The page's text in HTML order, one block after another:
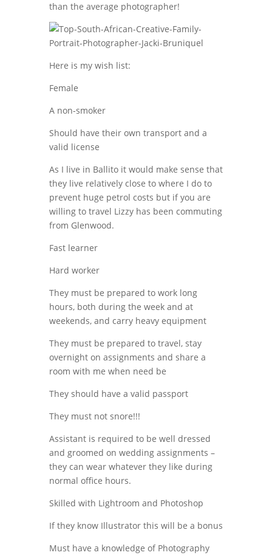
than the average photographer!
Here is my wish list:
Female
A non-smoker
Should have their own transport and a
valid license
As I live in Ballito it would make sense that
they live relatively close to where I do to
prevent huge petrol costs but if you are
willing to travel Lizzy has been commuting
from Glenwood.
Fast learner
Hard worker
They must be prepared to work long
hours, both during the week and at
weekends, and carry heavy equipment
They must be prepared to travel, stay
overnight on assignments and share a
room with me when need be
They should have a valid passport
They must not snore!!!
Assistant is required to be well dressed
and groomed on wedding assignments –
they can wear whatever they like during
normal office hours.
Skilled with Lightroom and Photoshop
If they know Illustrator this will be a bonus
Must have a knowledge of Photography